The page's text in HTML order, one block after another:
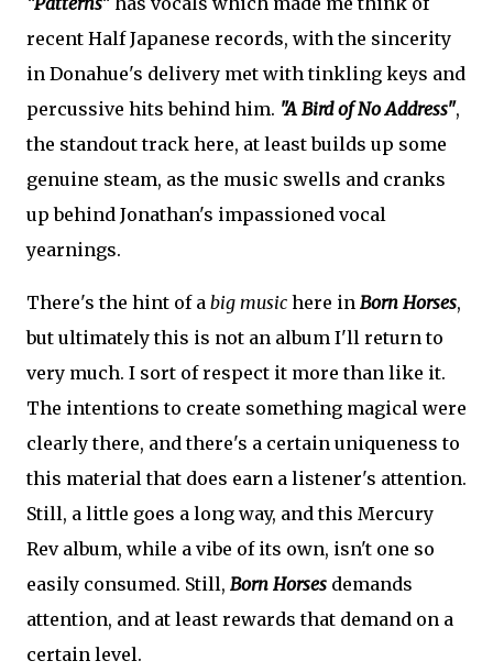
recent Half Japanese records, with the sincerity
in Donahue's delivery met with tinkling keys and
percussive hits behind him. "A Bird of No Address",
the standout track here, at least builds up some
genuine steam, as the music swells and cranks
up behind Jonathan's impassioned vocal
yearnings.
There's the hint of a big music here in Born Horses,
but ultimately this is not an album I'll return to
very much. I sort of respect it more than like it.
The intentions to create something magical were
clearly there, and there's a certain uniqueness to
this material that does earn a listener's attention.
Still, a little goes a long way, and this Mercury
Rev album, while a vibe of its own, isn't one so
easily consumed. Still, Born Horses demands
attention, and at least rewards that demand on a
certain level.